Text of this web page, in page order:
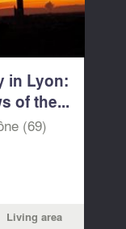
in Lyon:
of the...
(69)
Living area